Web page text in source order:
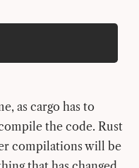
as cargo has to
the code. Rust
compilations will be